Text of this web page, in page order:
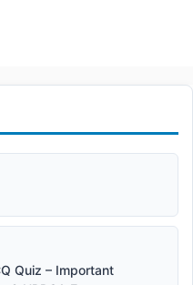
Quiz – Important